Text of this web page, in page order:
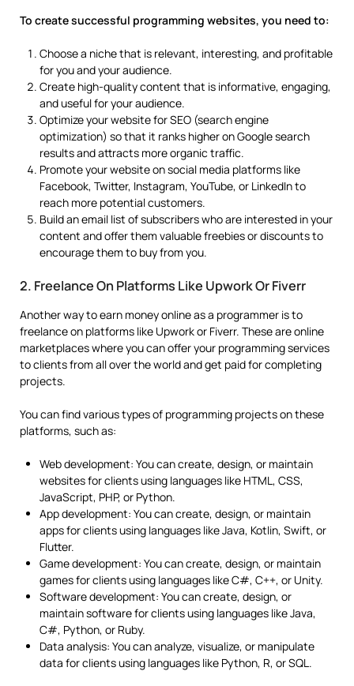
To create successful programming websites, you need to:
Choose a niche that is relevant, interesting, and profitable
for you and your audience.
Create high-quality content that is informative, engaging,
and useful for your audience.
Optimize your website for SEO (search engine
optimization) so that it ranks higher on Google search
results and attracts more organic traffic.
Promote your website on social media platforms like
Facebook, Twitter, Instagram, YouTube, or LinkedIn to
reach more potential customers.
Build an email list of subscribers who are interested in your
content and offer them valuable freebies or discounts to
encourage them to buy from you.
2. Freelance On Platforms Like Upwork Or Fiverr
Another way to earn money online as a programmer is to
freelance on platforms like Upwork or Fiverr. These are online
marketplaces where you can offer your programming services
to clients from all over the world and get paid for completing
projects.
You can find various types of programming projects on these
platforms, such as:
Web development: You can create, design, or maintain
websites for clients using languages like HTML, CSS,
JavaScript, PHP, or Python.
App development: You can create, design, or maintain
apps for clients using languages like Java, Kotlin, Swift, or
Flutter.
Game development: You can create, design, or maintain
games for clients using languages like C#, C++, or Unity.
Software development: You can create, design, or
maintain software for clients using languages like Java,
C#, Python, or Ruby.
Data analysis: You can analyze, visualize, or manipulate
data for clients using languages like Python, R, or SQL.